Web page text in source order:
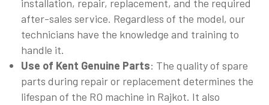
installation, repair, replacement, and the required
after-sales service. Regardless of the model, our
technicians have the knowledge and training to
handle it.
Use of Kent Genuine Parts: The quality of spare
parts during repair or replacement determines the
lifespan of the RO machine in Rajkot. It also